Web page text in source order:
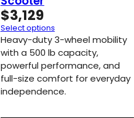
$3,129
Select options
Heavy-duty 3-wheel mobility
with a 500 lb capacity,
powerful performance, and
full-size comfort for everyday
independence.